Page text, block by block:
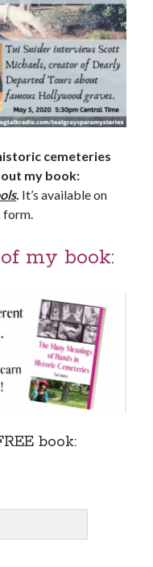
cemeteries
my book:
. It’s available on
form.
my book:
book: